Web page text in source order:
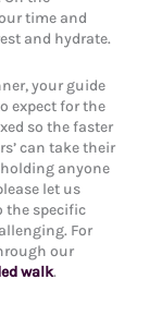
time and
and hydrate.
your guide
expect for the
so the faster
can take their
anyone
let us
the specific
For
our
walk.